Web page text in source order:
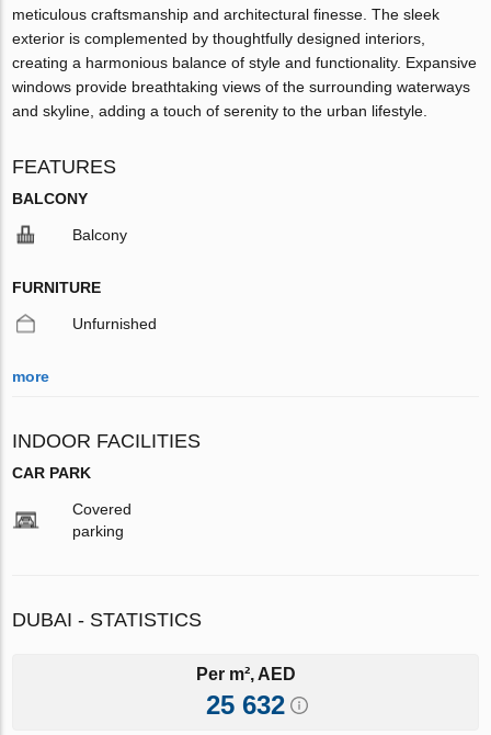
meticulous craftsmanship and architectural finesse. The sleek
exterior is complemented by thoughtfully designed interiors,
creating a harmonious balance of style and functionality. Expansive
windows provide breathtaking views of the surrounding waterways
and skyline, adding a touch of serenity to the urban lifestyle.
FEATURES
BALCONY
Balcony
FURNITURE
Unfurnished
more
INDOOR FACILITIES
CAR PARK
Covered
parking
DUBAI - STATISTICS
Per m², AED
25 632